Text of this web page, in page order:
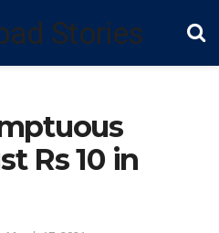
Rs 10 in